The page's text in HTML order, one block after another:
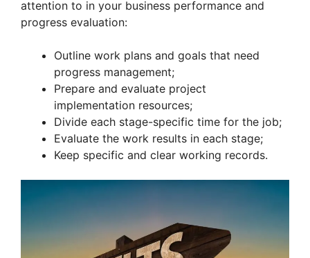
attention to in your business performance and
progress evaluation:
Outline work plans and goals that need
progress management;
Prepare and evaluate project
implementation resources;
Divide each stage-specific time for the job;
Evaluate the work results in each stage;
Keep specific and clear working records.